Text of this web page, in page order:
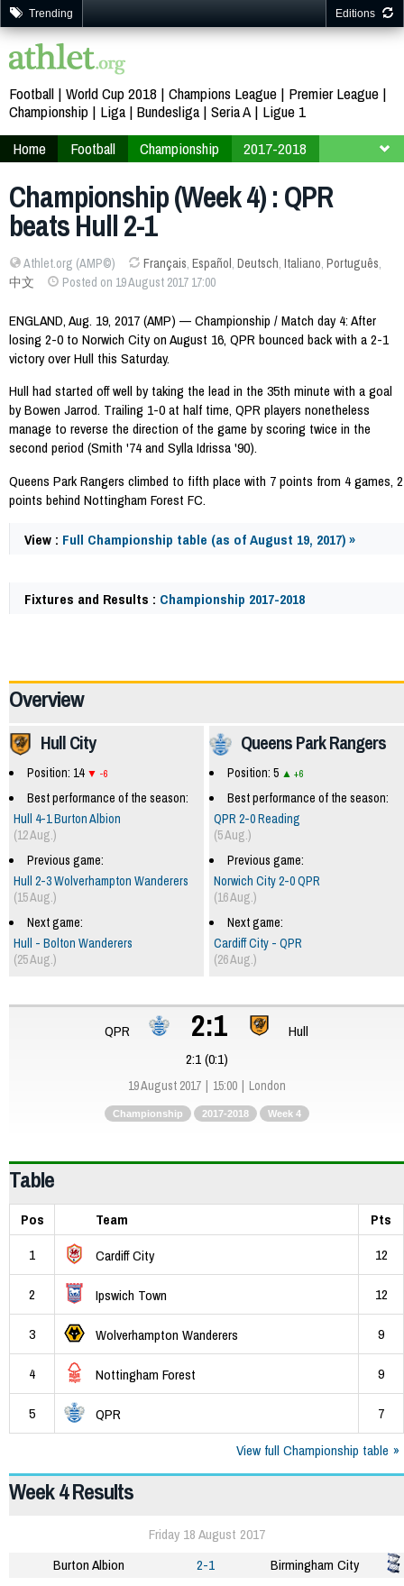
Trending Editions
Football World Cup 2018 Champions League
Premier League
Championship
Liga Bundesliga Seria A
Ligue 1
Home
Football Championship
2017-2018
Championship (Week 4) : QPR
beats Hull 2-1
Athlet.org (AMP©) Français, Español, Deutsch, Italiano, Português,
中文
Posted on 19 August 2017 17:00
ENGLAND, Aug. 19, 2017 (AMP) — Championship / Match day 4: After
losing 2-0 to Norwich City on August 16, QPR bounced back with a 2-1
victory over Hull this Saturday.
Hull had started off well by taking the lead in the 35th minute with a goal
by Bowen Jarrod. Trailing 1-0 at half time, QPR players nonetheless
manage to reverse the direction of the game by scoring twice in the
second period (Smith '74 and Sylla Idrissa '90).
Queens Park Rangers climbed to fifth place with 7 points from 4 games, 2
points behind Nottingham Forest FC.
View : Full Championship table (as of August 19, 2017) »
Fixtures and Results : Championship 2017-2018
Overview
Queens Park Rangers
Position: 5 +6
Best performance of the season:
QPR 2-0 Reading
(5 Aug.)
Previous game:
Norwich City 2-0 QPR
(16 Aug.)
Next game:
Cardiff City - QPR
(26 Aug.)
Hull City
Position: 14 -6
Best performance of the season:
Hull 4-1 Burton Albion
(12 Aug.)
Previous game:
Hull 2-3 Wolverhampton Wanderers
(15 Aug.)
Next game:
Hull - Bolton Wanderers
(25 Aug.)
QPR 2:1
Hull
2:1 (0:1)
19 August 2017 15:00 London
Championship 2017-2018 Week 4
Table
Pos Team
Pts
1
Cardiff City 12
2 Ipswich Town 12
3 Wolverhampton Wanderers 9
4 Nottingham Forest 9
5 QPR
7
View full Championship table
Week 4 Results
Friday 18 August 2017
Burton Albion
2-1
Birmingham City